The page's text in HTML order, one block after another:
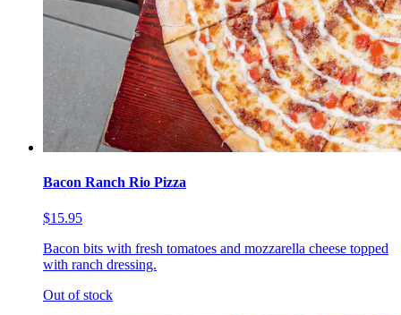
Bacon Ranch Rio Pizza
$15.95
Bacon bits with fresh tomatoes and mozzarella cheese topped
with ranch dressing.
Out of stock